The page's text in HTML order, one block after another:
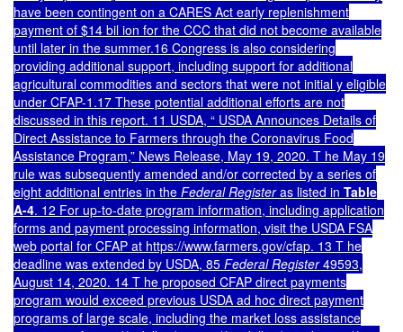
have been contingent on a CARES Act early replenishment
payment of $14 bil ion for the CCC that did not become available
until later in the summer.16 Congress is also considering
providing additional support, including support for additional
agricultural commodities and sectors that were not initial y eligible
under CFAP-1.17 These potential additional efforts are not
discussed in this report. 11 USDA, “ USDA Announces Details of
Direct Assistance to Farmers through the Coronavirus Food
Assistance Program,” News Release, May 19, 2020. T he May 19
rule was subsequently amended and/or corrected by a series of
eight additional entries in the Federal Registeras listed in Table
A-4. 12 For up-to-date program information, including application
forms and payment processing information, visit the USDA FSA
web portal for CFAP at https://www.farmers.gov/cfap. 13 T he
deadline was extended by USDA, 85 Federal Register49593,
August 14, 2020. 14 T he proposed CFAP direct payments
program would exceed previous USDA ad hoc direct payment
programs of large scale, including the market loss assistance